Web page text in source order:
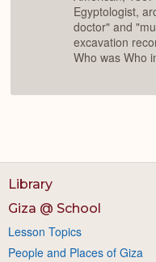
Egyptologist,
doctor" and
excavation
Who was Who
Library
Giza @ School
Lesson Topics
People and Places of Giza